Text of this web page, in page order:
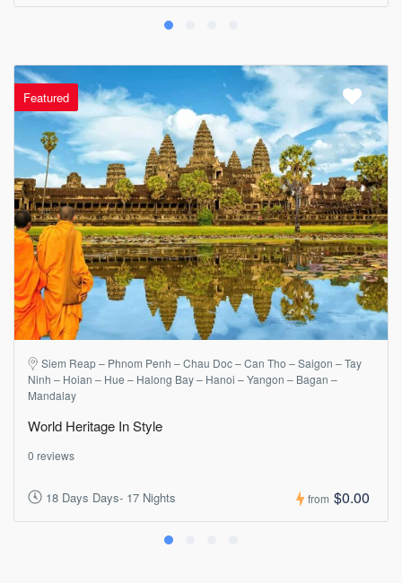
Featured
Siem Reap – Phnom Penh – Chau Doc – Can Tho – Saigon – Tay
Ninh – Hoian – Hue – Halong Bay – Hanoi – Yangon – Bagan –
Mandalay
World Heritage In Style
0 reviews
18 Days Days- 17 Nights from $0.00